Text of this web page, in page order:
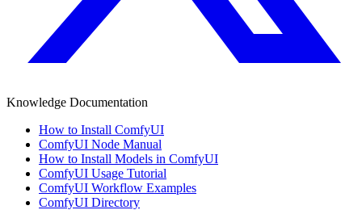
Knowledge Documentation
How to Install ComfyUI
ComfyUI Node Manual
How to Install Models in ComfyUI
ComfyUI Usage Tutorial
ComfyUI Workflow Examples
ComfyUI Directory